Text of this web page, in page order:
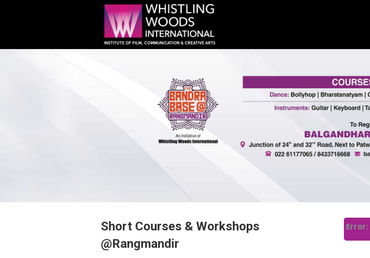
Short Courses & Workshops
@Rangmandir
Error: